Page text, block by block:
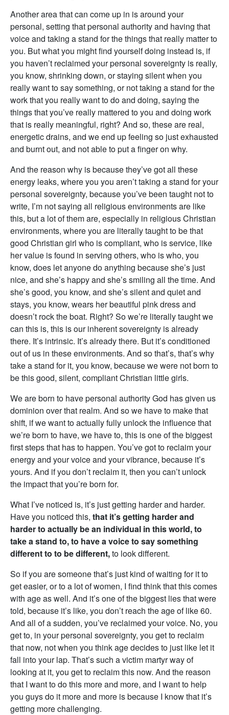
Another area that can come up in is around your
personal, setting that personal authority and having that
voice and taking a stand for the things that really matter to
you. But what you might find yourself doing instead is, if
you haven’t reclaimed your personal sovereignty is really,
you know, shrinking down, or staying silent when you
really want to say something, or not taking a stand for the
work that you really want to do and doing, saying the
things that you’ve really mattered to you and doing work
that is really meaningful, right? And so, these are real,
energetic drains, and we end up feeling so just exhausted
and burnt out, and not able to put a finger on why.
And the reason why is because they’ve got all these
energy leaks, where you you aren’t taking a stand for your
personal sovereignty, because you’ve been taught not to
write, I’m not saying all religious environments are like
this, but a lot of them are, especially in religious Christian
environments, where you are literally taught to be that
good Christian girl who is compliant, who is service, like
her value is found in serving others, who is who, you
know, does let anyone do anything because she’s just
nice, and she’s happy and she’s smiling all the time. And
she’s good, you know, and she’s silent and quiet and
stays, you know, wears her beautiful pink dress and
doesn’t rock the boat. Right? So we’re literally taught we
can this is, this is our inherent sovereignty is already
there. It’s intrinsic. It’s already there. But it’s conditioned
out of us in these environments. And so that’s, that’s why
take a stand for it, you know, because we were not born to
be this good, silent, compliant Christian little girls.
We are born to have personal authority God has given us
dominion over that realm. And so we have to make that
shift, if we want to actually fully unlock the influence that
we’re born to have, we have to, this is one of the biggest
first steps that has to happen. You’ve got to reclaim your
energy and your voice and your vibrance, because it’s
yours. And if you don’t reclaim it, then you can’t unlock
the impact that you’re born for.
What I’ve noticed is, it’s just getting harder and harder.
Have you noticed this, that it’s getting harder and
harder to actually be an individual in this world, to
take a stand to, to have a voice to say something
different to to be different,to look different.
So if you are someone that’s just kind of waiting for it to
get easier, or to a lot of women, I find think that this comes
with age as well. And it’s one of the biggest lies that were
told, because it’s like, you don’t reach the age of like 60.
And all of a sudden, you’ve reclaimed your voice. No, you
get to, in your personal sovereignty, you get to reclaim
that now, not when you think age decides to just like let it
fall into your lap. That’s such a victim martyr way of
looking at it, you get to reclaim this now. And the reason
that I want to do this more and more, and I want to help
you guys do it more and more is because I know that it’s
getting more challenging.